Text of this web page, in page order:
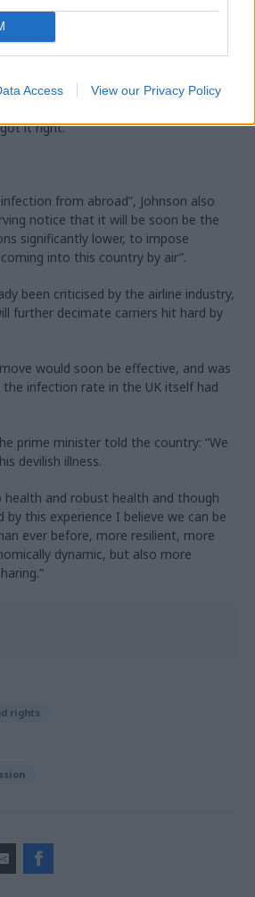
Access View our Privacy Policy
stressed that lockdown measures
after they have been eased if the
timeline: “If we can’t do it by those
it right.”
from abroad”, Johnson also
notice that it will be soon be the
significantly lower, to impose
into this country by air”.
been criticised by the airline industry,
further decimate carriers hit hard by
would soon be effective, and was
the infection rate in the UK itself had
prime minister told the country: “We
devilish illness.
health and robust health and though
by this experience I believe we can be
ever before, more resilient, more
dynamic, but also more
rights